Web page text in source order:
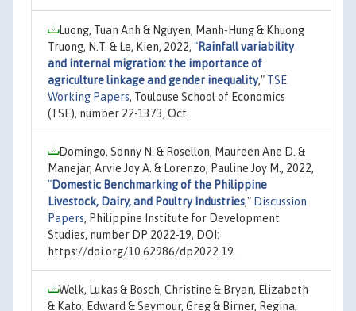
Luong, Tuan Anh & Nguyen, Manh-Hung & Khuong
Truong, N.T. & Le, Kien, 2022, "Rainfall variability
and internal migration: the importance of
agriculture linkage and gender inequality," TSE
Working Papers, Toulouse School of Economics
(TSE), number 22-1373, Oct.
Domingo, Sonny N. & Rosellon, Maureen Ane D. &
Manejar, Arvie Joy A. & Lorenzo, Pauline Joy M., 2022,
"Domestic Benchmarking of the Philippine
Livestock, Dairy, and Poultry Industries," Discussion
Papers, Philippine Institute for Development
Studies, number DP 2022-19, DOI:
https://doi.org/10.62986/dp2022.19.
Welk, Lukas & Bosch, Christine & Bryan, Elizabeth
& Kato, Edward & Seymour, Greg & Birner, Regina,